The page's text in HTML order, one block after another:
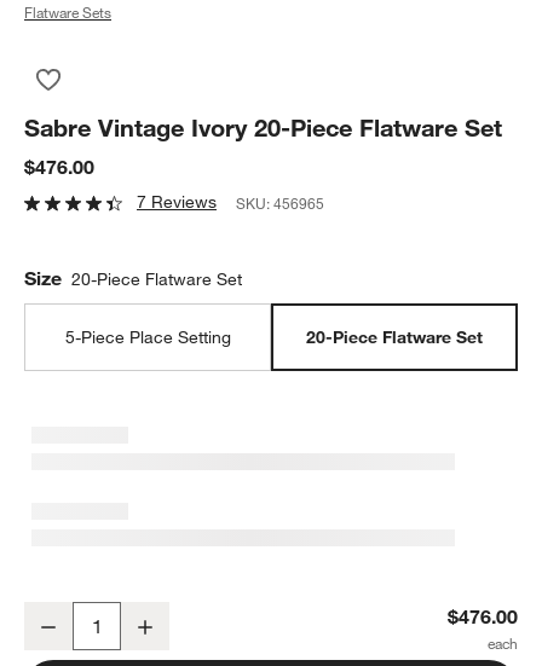
Flatware Sets
Sabre Vintage Ivory 20-Piece Flatware Set
$476.00
7 Reviews SKU:456965
Size 20-Piece Flatware Set
5-Piece Place Setting 20-Piece Flatware Set
Decrease $476.00